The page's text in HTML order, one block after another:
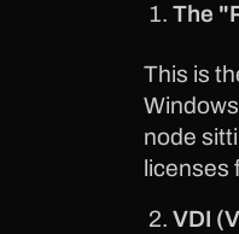
The
This is
node
licenses
VDI